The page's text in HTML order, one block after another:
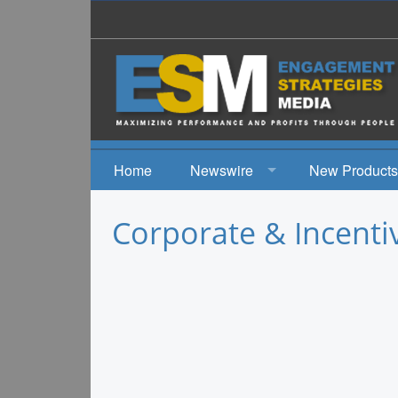
Home
Newswire
Events
New Products
Corporate &